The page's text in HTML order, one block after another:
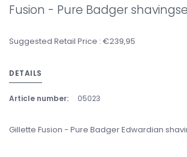
Fusion - Pure Badger
Suggested Retail Price : €239,95
DETAILS
Article number: 05023
Gillette Fusion - Pure Badger Edwardian